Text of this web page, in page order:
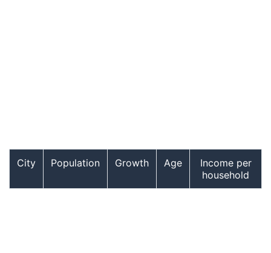
City Population Growth Age
Income per
household